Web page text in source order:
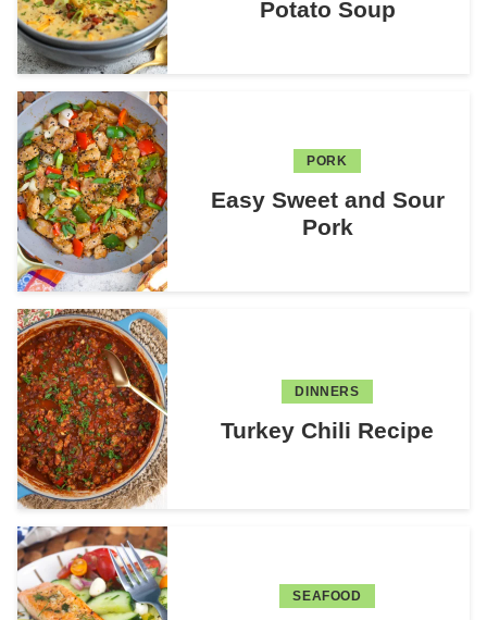
Potato Soup
PORK
Easy Sweet and Sour
Pork
DINNERS
Turkey Chili Recipe
SEAFOOD